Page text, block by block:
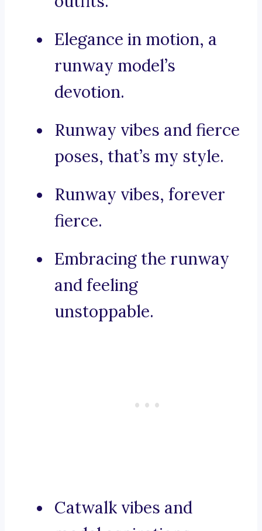
Elegance in motion, a
runway model’s
devotion.
Runway vibes and fierce
poses, that’s my style.
Runway vibes, forever
fierce.
Embracing the runway
and feeling
unstoppable.
Catwalk vibes and